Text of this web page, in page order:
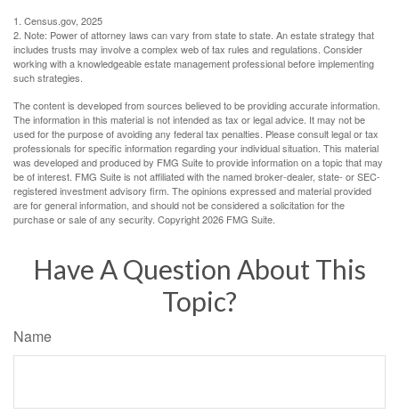
1. Census.gov, 2025
2. Note: Power of attorney laws can vary from state to state. An estate strategy that
includes trusts may involve a complex web of tax rules and regulations. Consider
working with a knowledgeable estate management professional before implementing
such strategies.
The content is developed from sources believed to be providing accurate information.
The information in this material is not intended as tax or legal advice. It may not be
used for the purpose of avoiding any federal tax penalties. Please consult legal or tax
professionals for specific information regarding your individual situation. This material
was developed and produced by FMG Suite to provide information on a topic that may
be of interest. FMG Suite is not affiliated with the named broker-dealer, state- or SEC-
registered investment advisory firm. The opinions expressed and material provided
are for general information, and should not be considered a solicitation for the
purchase or sale of any security. Copyright2026 FMG Suite.
Have A Question About This
Topic?
Name